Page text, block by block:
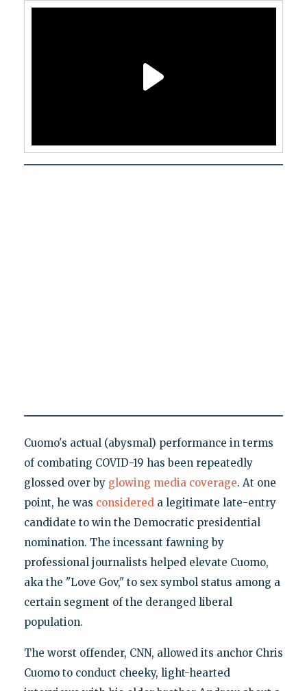
Cuomo's actual (abysmal) performance in terms
of combating COVID-19 has been repeatedly
glossed over by glowing media coverage. At one
point, he was considereda legitimate late-entry
candidate to win the Democratic presidential
nomination. The incessant fawning by
professional journalists helped elevate Cuomo,
aka the "Love Gov," to sex symbol status among a
certain segment of the deranged liberal
population.
The worst offender, CNN, allowed its anchor Chris
Cuomo to conduct cheeky, light-hearted